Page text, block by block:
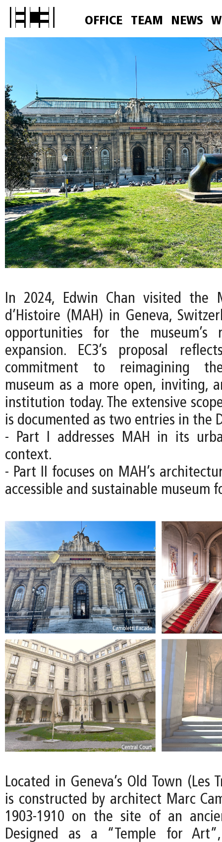
OFFICE TEAM NEWS
In 2024, Edwin Chan visited the
d’Histoire (MAH) in Geneva,
opportunities for the museum’s
expansion. EC3’s proposal
commitment to reimagining
museum as a more open, inviting,
institution today. The extensive
is documented as two entries in the
- Part I addresses MAH in its
context.
- Part II focuses on MAH’s
accessible and sustainable museum
Located in Geneva’s Old Town (Les
is constructed by architect Marc
1903-1910 on the site of an
Designed as a “Temple for